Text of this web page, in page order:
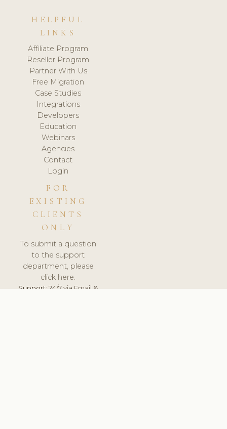
HELPFUL
LINKS
Affiliate Program
Reseller Program
Partner With Us
Free Migration
Case Studies
Integrations
Developers
Education
Webinars
Agencies
Contact
Login
FOR
EXISTING
CLIENTS
ONLY
To submit a question
to the support
department, please
click here.
Support:24/7 via Email &